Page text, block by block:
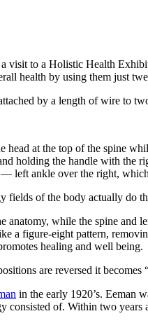
visit to a Holistic Health
health by using them just
by a length of wire to
head at the top of the spine
holding the handle with the
left ankle over the right,
fields of the body actually
while the spine
a figure-eight pattern,
healing and well being.
are reversed it
in the early 1920’s. Eeman
of. Within two